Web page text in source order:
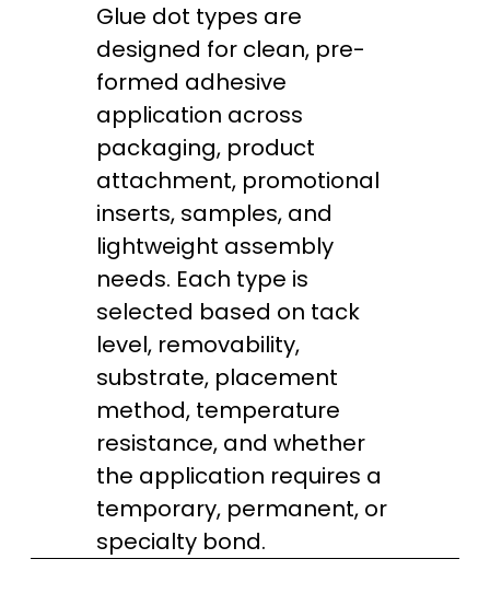
Glue dot types are
designed for clean, pre-
formed adhesive
application across
packaging, product
attachment, promotional
inserts, samples, and
lightweight assembly
needs. Each type is
selected based on tack
level, removability,
substrate, placement
method, temperature
resistance, and whether
the application requires a
temporary, permanent, or
specialty bond.